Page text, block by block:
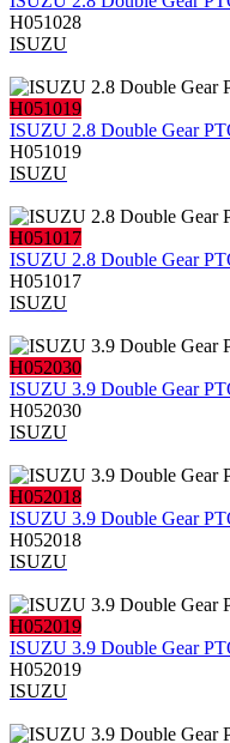
H051028
ISUZU
H051019
ISUZU 2.8 Double Gear
H051019
ISUZU
H051017
ISUZU 2.8 Double Gear
H051017
ISUZU
H052030
ISUZU 3.9 Double Gear
H052030
ISUZU
H052018
ISUZU 3.9 Double Gear
H052018
ISUZU
H052019
ISUZU 3.9 Double Gear
H052019
ISUZU